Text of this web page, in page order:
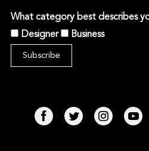
What category best describes
Designer
Business